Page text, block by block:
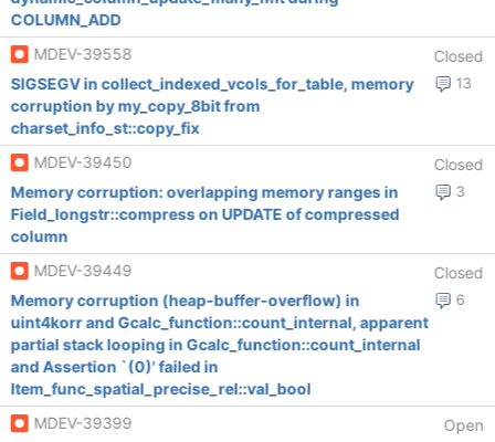
COLUMN_ADD
MDEV-39558
Closed
13
SIGSEGV in collect_indexed_vcols_for_table, memory
corruption by my_copy_8bit from
charset_info_st::copy_fix
MDEV-39450
Closed
3
Memory corruption: overlapping memory ranges in
Field_longstr::compress on UPDATE of compressed
column
MDEV-39449
Closed
6
Memory corruption (heap-buffer-overflow) in
uint4korr and Gcalc_function::count_internal, apparent
partial stack looping in Gcalc_function::count_internal
and Assertion `(0)' failed in
Item_func_spatial_precise_rel::val_bool
MDEV-39399
Open